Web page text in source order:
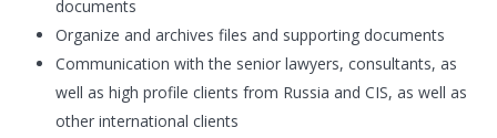
documents
Organize and archives files and supporting documents
Communication with the senior lawyers, consultants, as
well as high profile clients from Russia and CIS, as well as
other international clients